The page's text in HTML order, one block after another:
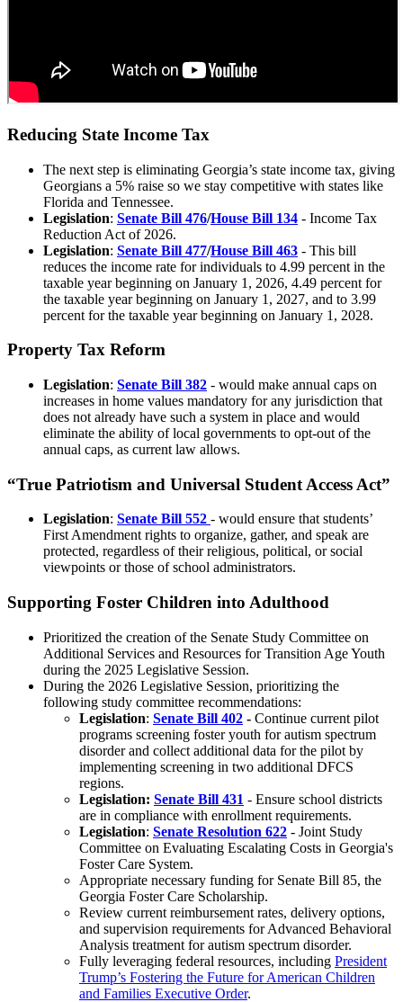
Reducing State Income Tax
The next step is eliminating Georgia’s state income tax, giving
Georgians a 5% raise so we stay competitive with states like
Florida and Tennessee.
Legislation: Senate Bill 476/House Bill 134 - Income Tax
Reduction Act of 2026.
Legislation: Senate Bill 477/House Bill 463 - This bill
reduces the income rate for individuals to 4.99 percent in the
taxable year beginning on January 1, 2026, 4.49 percent for
the taxable year beginning on January 1, 2027, and to 3.99
percent for the taxable year beginning on January 1, 2028.
Property Tax Reform
Legislation: Senate Bill 382 - would make annual caps on
increases in home values mandatory for any jurisdiction that
does not already have such a system in place and would
eliminate the ability of local governments to opt-out of the
annual caps, as current law allows.
“True Patriotism and Universal Student Access Act”
Legislation: Senate Bill 552 - would ensure that students’
First Amendment rights to organize, gather, and speak are
protected, regardless of their religious, political, or social
viewpoints or those of school administrators.
Supporting Foster Children into Adulthood
Prioritized the creation of the Senate Study Committee on
Additional Services and Resources for Transition Age Youth
during the 2025 Legislative Session.
During the 2026 Legislative Session, prioritizing the
following study committee recommendations:
Legislation: Senate Bill 402 - Continue current pilot
programs screening foster youth for autism spectrum
disorder and collect additional data for the pilot by
implementing screening in two additional DFCS
regions.
Legislation: Senate Bill 431 - Ensure school districts
are in compliance with enrollment requirements.
Legislation: Senate Resolution 622 - Joint Study
Committee on Evaluating Escalating Costs in Georgia's
Foster Care System.
Appropriate necessary funding for Senate Bill 85, the
Georgia Foster Care Scholarship.
Review current reimbursement rates, delivery options,
and supervision requirements for Advanced Behavioral
Analysis treatment for autism spectrum disorder.
Fully leveraging federal resources, including President
Trump’s Fostering the Future for American Children
and Families Executive Order.